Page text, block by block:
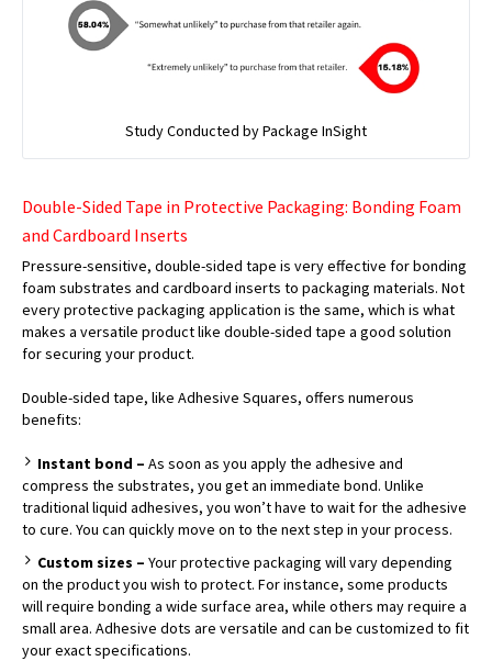
Study Conducted by Package InSight
Double-Sided Tape in Protective Packaging: Bonding Foam
and Cardboard Inserts
Pressure-sensitive, double-sided tape is very effective for bonding
foam substrates and cardboard inserts to packaging materials. Not
every protective packaging application is the same, which is what
makes a versatile product like double-sided tape a good solution
for securing your product.
Double-sided tape, like Adhesive Squares, offers numerous
benefits:
Instant bond –As soon as you apply the adhesive and
compress the substrates, you get an immediate bond. Unlike
traditional liquid adhesives, you won’t have to wait for the adhesive
to cure. You can quickly move on to the next step in your process.
Custom sizes – Your protective packaging will vary depending
on the product you wish to protect. For instance, some products
will require bonding a wide surface area, while others may require a
small area. Adhesive dots are versatile and can be customized to fit
your exact specifications.